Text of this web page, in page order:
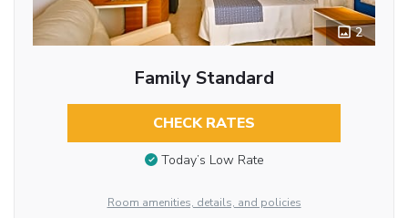
2
Family Standard
CHECK RATES
Today’s Low Rate
Room amenities, details, and policies